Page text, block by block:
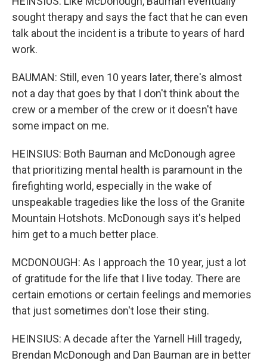
sought therapy and says the fact that he can even
talk about the incident is a tribute to years of hard
work.
BAUMAN: Still, even 10 years later, there's almost
not a day that goes by that I don't think about the
crew or a member of the crew or it doesn't have
some impact on me.
HEINSIUS: Both Bauman and McDonough agree
that prioritizing mental health is paramount in the
firefighting world, especially in the wake of
unspeakable tragedies like the loss of the Granite
Mountain Hotshots. McDonough says it's helped
him get to a much better place.
MCDONOUGH: As I approach the 10 year, just a lot
of gratitude for the life that I live today. There are
certain emotions or certain feelings and memories
that just sometimes don't lose their sting.
HEINSIUS: A decade after the Yarnell Hill tragedy,
Brendan McDonough and Dan Bauman are in better